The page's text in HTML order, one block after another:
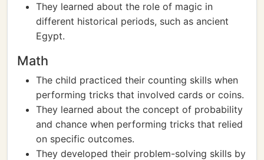
They learned about the role of magic in
different historical periods, such as ancient
Egypt.
Math
The child practiced their counting skills when
performing tricks that involved cards or coins.
They learned about the concept of probability
and chance when performing tricks that relied
on specific outcomes.
They developed their problem-solving skills by